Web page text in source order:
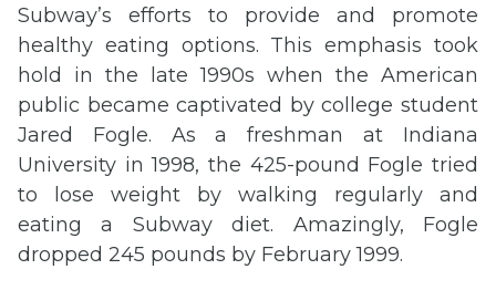
Subway’s efforts to provide and promote
healthy eating options. This emphasis took
hold in the late 1990s when the American
public became captivated by college student
Jared Fogle. As a freshman at Indiana
University in 1998, the 425-pound Fogle tried
to lose weight by walking regularly and
eating a Subway diet. Amazingly, Fogle
dropped 245 pounds by February 1999.